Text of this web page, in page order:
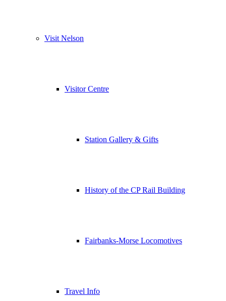
Visit Nelson
Visitor Centre
Station Gallery & Gifts
History of the CP Rail Building
Fairbanks-Morse Locomotives
Travel Info